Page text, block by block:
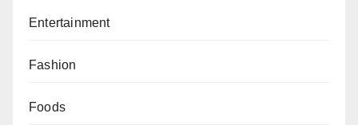
Entertainment
Fashion
Foods